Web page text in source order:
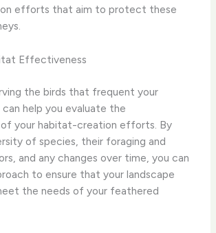
efforts that aim to protect these
Effectiveness
the birds that frequent your
help you evaluate the
your habitat-creation efforts. By
of species, their foraging and
and any changes over time, you can
to ensure that your landscape
the needs of your feathered